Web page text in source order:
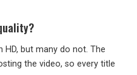
HD, but many do not. The
the video, so every title